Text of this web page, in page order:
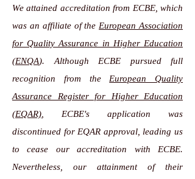
We attained accreditation from ECBE, which
was an affiliate of the European Association
for Quality Assurance in Higher Education
(ENQA). Although ECBE pursued full
recognition from the European Quality
Assurance Register for Higher Education
(EQAR) , ECBE's application was
discontinued for EQAR approval, leading us
to cease our accreditation with ECBE.
Nevertheless, our attainment of their